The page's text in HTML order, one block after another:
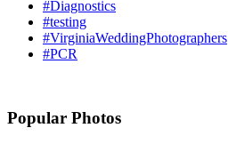
#Diagnostics
#testing
#VirginiaWeddingPhotographers
#PCR
Popular Photos